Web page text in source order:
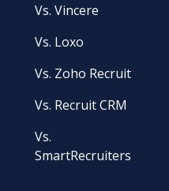
Vs. Vincere
Vs. Loxo
Vs. Zoho Recruit
Vs. Recruit CRM
Vs.
SmartRecruiters